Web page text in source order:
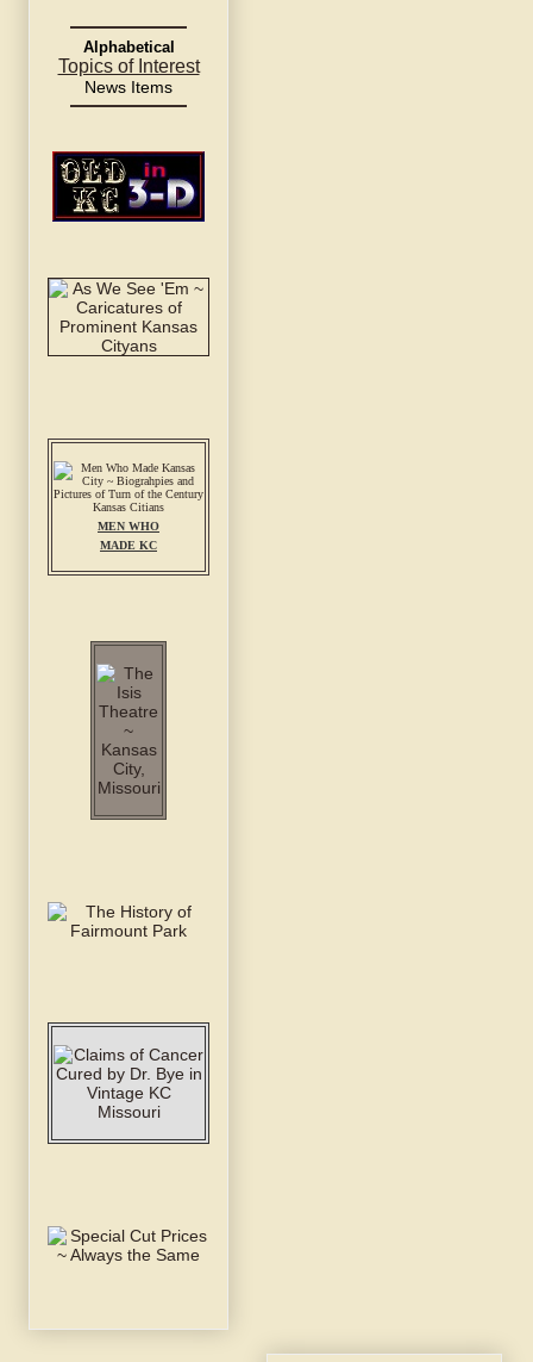
Alphabetical
Topics of Interest
News Items
MEN WHO
MADE KC